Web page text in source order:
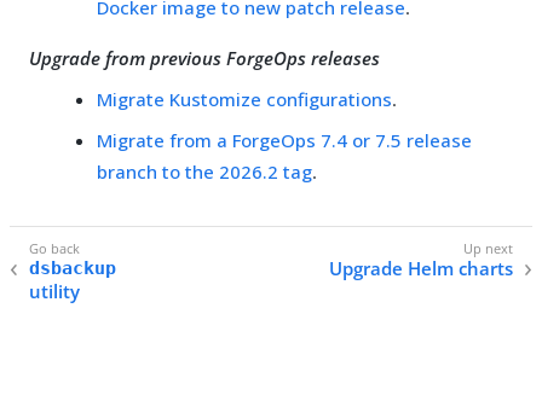
Docker image to new patch release.
Upgrade from previous ForgeOps releases
Migrate Kustomize configurations.
Migrate from a ForgeOps 7.4 or 7.5 release
branch to the 2026.2 tag.
dsbackup
utility
Upgrade Helm charts